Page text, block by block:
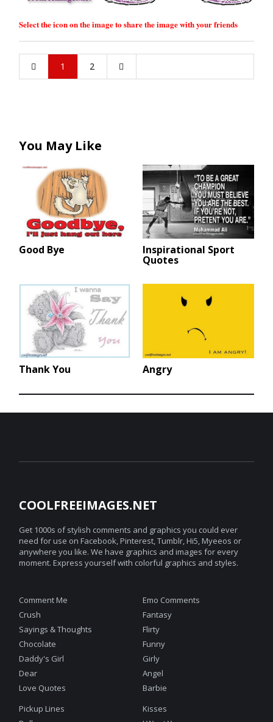
Select the icon on the image to share the image with your friends
1 2
You May Like
Good Bye Inspirational Sport
Quotes
Thank You Angry
COOLFREEIMAGES.NET
Get 1000s of stylish comments and graphics you could ever
need for use on Facebook, Pinterest, Tumblr, Hi5, Myeeos or
anywhere you like. We have graphics and images for every
moment. Express yourself with colorful graphics and styles.
Comment Me
Crush
Sayings & Thoughts
Chocolate
Daddy's Girl
Dear
Love Quotes
Emo Comments
Fantasy
Flirty
Funny
Girly
Angel
Barbie
Pickup Lines
Kisses